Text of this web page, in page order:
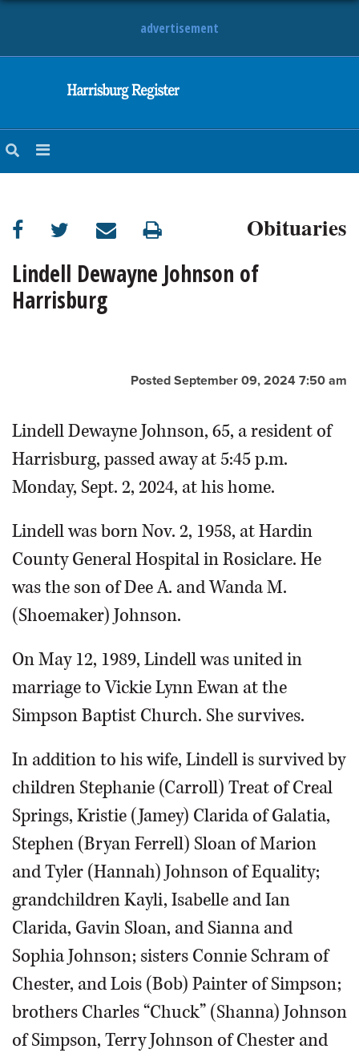
advertisement
OBITUARIES
SPORTS
OPINION
Obituaries
Lindell Dewayne Johnson of
Harrisburg
Posted September 09, 2024 7:50 am
Lindell Dewayne Johnson, 65, a resident of
Harrisburg, passed away at 5:45 p.m.
Monday, Sept. 2, 2024, at his home.
Lindell was born Nov. 2, 1958, at Hardin
County General Hospital in Rosiclare. He
was the son of Dee A. and Wanda M.
(Shoemaker) Johnson.
On May 12, 1989, Lindell was united in
marriage to Vickie Lynn Ewan at the
Simpson Baptist Church. She survives.
In addition to his wife, Lindell is survived by
children Stephanie (Carroll) Treat of Creal
Springs, Kristie (Jamey) Clarida of Galatia,
Stephen (Bryan Ferrell) Sloan of Marion
and Tyler (Hannah) Johnson of Equality;
grandchildren Kayli, Isabelle and Ian
Clarida, Gavin Sloan, and Sianna and
Sophia Johnson; sisters Connie Schram of
Chester, and Lois (Bob) Painter of Simpson;
brothers Charles “Chuck” (Shanna) Johnson
of Simpson, Terry Johnson of Chester and